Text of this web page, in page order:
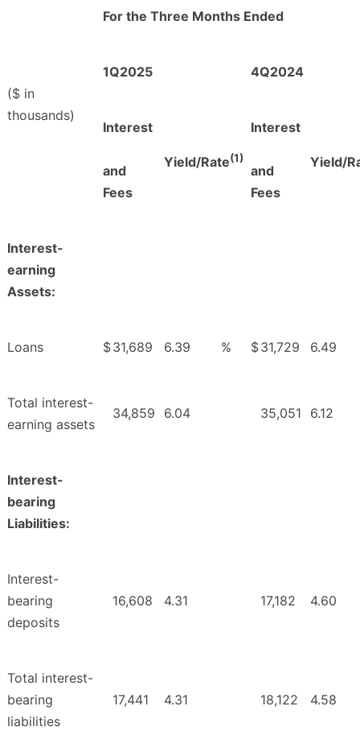
($ in
thousands)
For the Three Months Ended
1Q2025 4Q2024
Interest
and
Fees
Yield/Rate(1)
Interest
and
Fees
Yield/
Interest-
earning
Assets:
Loans $31,689 6.39 % $31,729 6.49
Total interest-
earning assets
34,859 6.04 35,051 6.12
Interest-
bearing
Liabilities:
Interest-
bearing
deposits
16,608 4.31 17,182 4.60
Total interest-
bearing
liabilities
17,441 4.31 18,122 4.58